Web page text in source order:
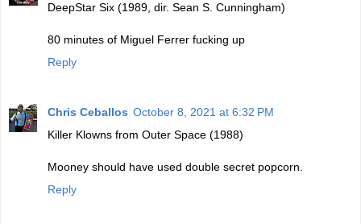
DeepStar Six (1989, dir. Sean S. Cunningham)
80 minutes of Miguel Ferrer fucking up
Reply
Chris Ceballos October 8, 2021 at 6:32 PM
Killer Klowns from Outer Space (1988)
Mooney should have used double secret popcorn.
Reply